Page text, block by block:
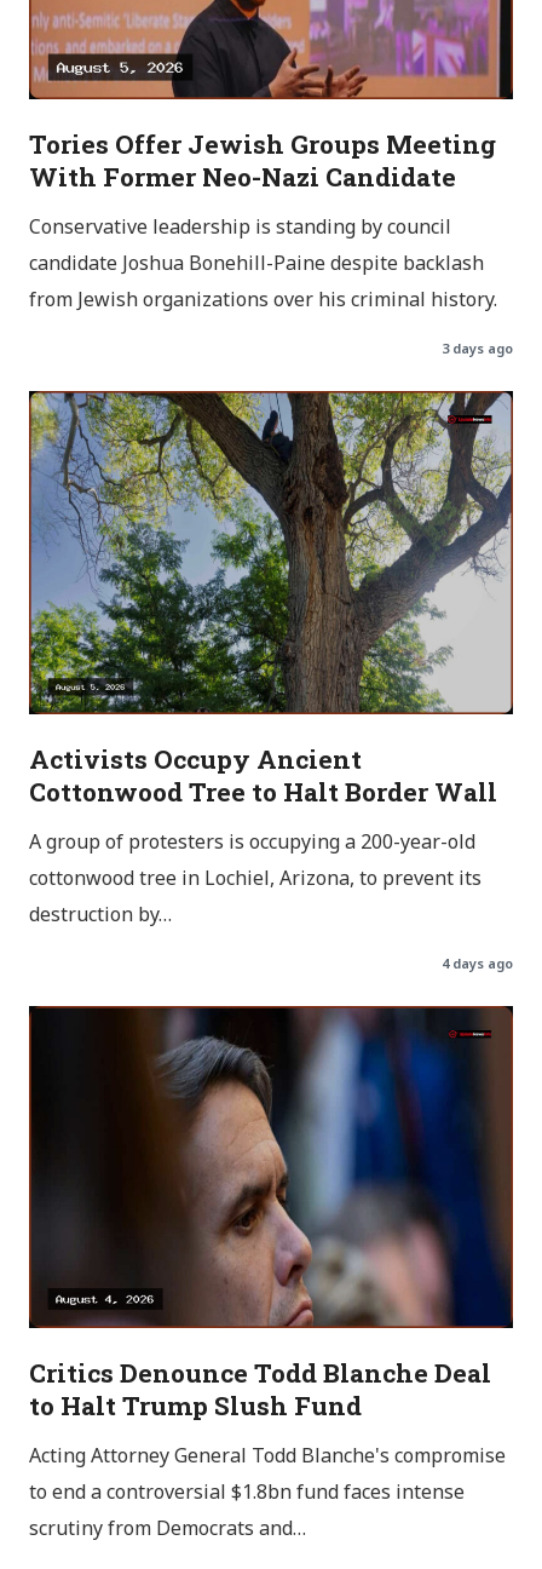
Tories Offer Jewish Groups Meeting
With Former Neo-Nazi Candidate
Conservative leadership is standing by council
candidate Joshua Bonehill-Paine despite backlash
from Jewish organizations over his criminal history.
3 days ago
Activists Occupy Ancient
Cottonwood Tree to Halt Border Wall
A group of protesters is occupying a 200-year-old
cottonwood tree in Lochiel, Arizona, to prevent its
destruction by…
4 days ago
Critics Denounce Todd Blanche Deal
to Halt Trump Slush Fund
Acting Attorney General Todd Blanche's compromise
to end a controversial $1.8bn fund faces intense
scrutiny from Democrats and…